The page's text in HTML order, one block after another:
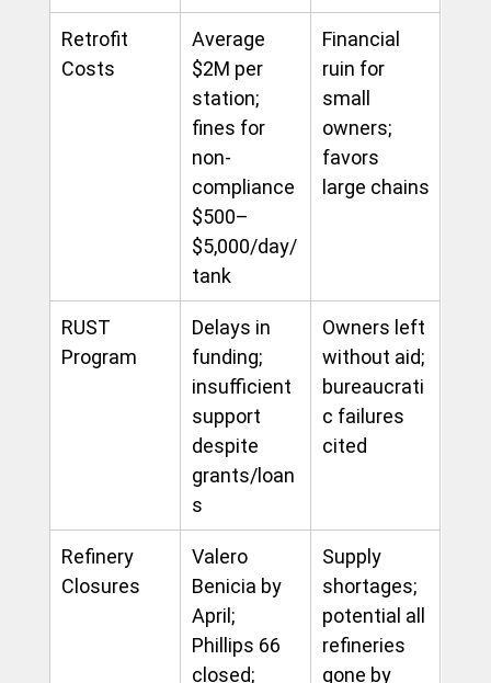
Retrofit
Costs
Average
$2M per
station;
fines for
non-
compliance
$500–
$5,000/day/
tank
Financial
ruin for
small
owners;
favors
large chains
RUST
Program
Delays in
funding;
insufficient
support
despite
grants/loan
s
Owners left
without aid;
bureaucrati
c failures
cited
Refinery
Closures
Valero
Benicia by
April;
Phillips 66
closed;
Supply
shortages;
potential all
refineries
gone by